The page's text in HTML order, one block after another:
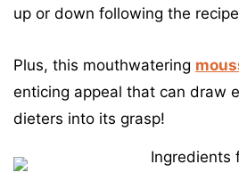
up or down following the
Plus, this mouthwatering
enticing appeal that can draw
dieters into its grasp!